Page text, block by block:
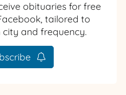
obituaries for free
tailored to
city and frequency.